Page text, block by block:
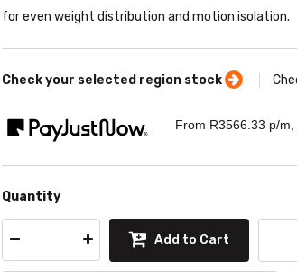
for even weight distribution and motion isolation.
Check your selected region stock
From R3566.33 p/m,
Quantity
Add to Cart